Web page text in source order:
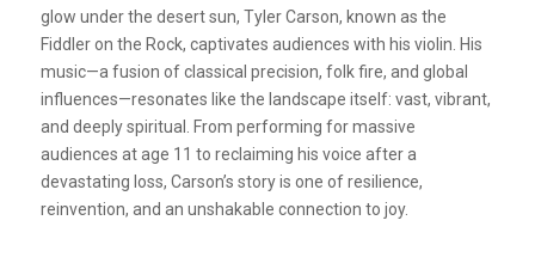
glow under the desert sun, Tyler Carson, known as the
Fiddler on the Rock, captivates audiences with his violin. His
music—a fusion of classical precision, folk fire, and global
influences—resonates like the landscape itself: vast, vibrant,
and deeply spiritual. From performing for massive
audiences at age 11 to reclaiming his voice after a
devastating loss, Carson’s story is one of resilience,
reinvention, and an unshakable connection to joy.